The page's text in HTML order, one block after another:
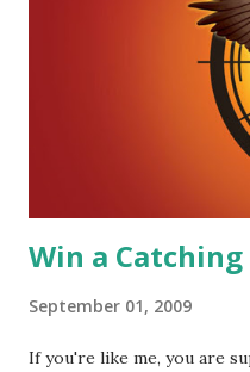
me! We have an
Four-Seafaring Librarians
our members had to say
Peeta!! I love their
Win a Catching
September 01, 2009
If you're like me, you are